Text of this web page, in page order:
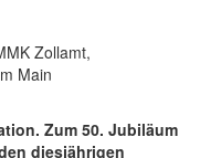
Zollamt,
Main
Zum 50. Jubiläum
diesjährigen